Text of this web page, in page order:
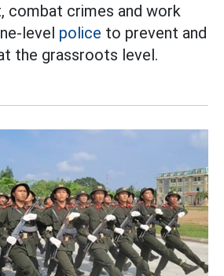
combat crimes and work
level police to prevent and
the grassroots level.